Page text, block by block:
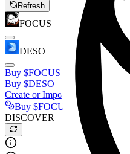
Refresh
FOCUS
DESO
Buy $FOCUS
Buy $DESO
Create or Import Wallet
Buy $FOCUS
DISCOVER